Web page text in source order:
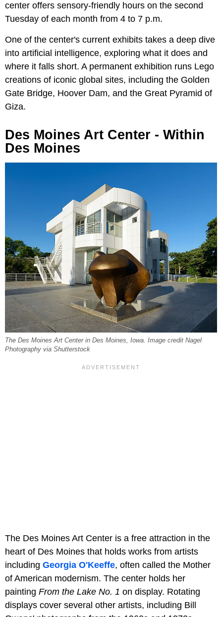
center offers sensory-friendly hours on the second
Tuesday of each month from 4 to 7 p.m.
One of the center's current exhibits takes a deep dive
into artificial intelligence, exploring what it does and
where it falls short. A permanent exhibition runs Lego
creations of iconic global sites, including the Golden
Gate Bridge, Hoover Dam, and the Great Pyramid of
Giza.
Des Moines Art Center - Within
Des Moines
The Des Moines Art Center in Des Moines, Iowa. Image credit Nagel
Photography via Shutterstock
The Des Moines Art Center is a free attraction in the
heart of Des Moines that holds works from artists
including Georgia O'Keeffe, often called the Mother
of American modernism. The center holds her
painting From the Lake No. 1 on display. Rotating
displays cover several other artists, including Bill